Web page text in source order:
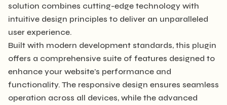
solution combines cutting-edge technology with
intuitive design principles to deliver an unparalleled
user experience.
Built with modern development standards, this plugin
offers a comprehensive suite of features designed to
enhance your website's performance and
functionality. The responsive design ensures seamless
operation across all devices, while the advanced